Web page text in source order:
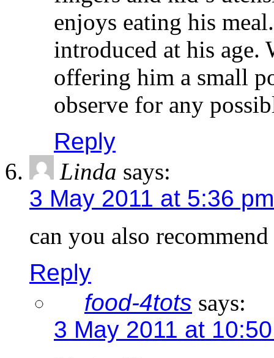
enjoys eating his
introduced at his
offering him a small
observe for any
Reply
Linda says:
3 May 2011 at 5:36 pm
can you also
Reply
food-4tots says:
3 May 2011 at